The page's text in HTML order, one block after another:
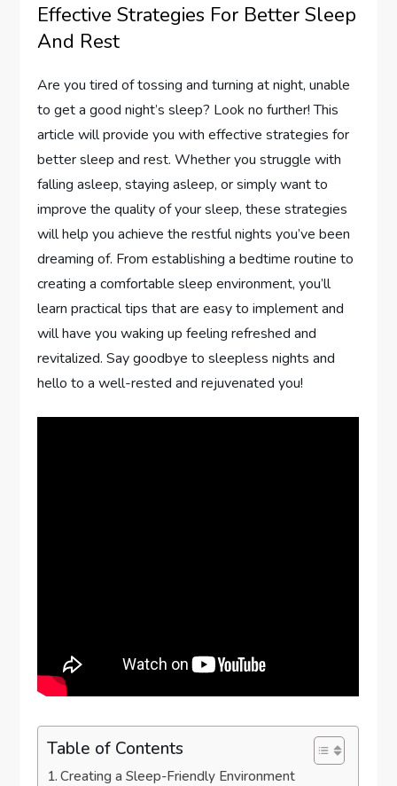
Effective Strategies For Better Sleep
And Rest
Are you tired of tossing and turning at night, unable
to get a good night’s sleep? Look no further! This
article will provide you with effective strategies for
better sleep and rest. Whether you struggle with
falling asleep, staying asleep, or simply want to
improve the quality of your sleep, these strategies
will help you achieve the restful nights you’ve been
dreaming of. From establishing a bedtime routine to
creating a comfortable sleep environment, you’ll
learn practical tips that are easy to implement and
will have you waking up feeling refreshed and
revitalized. Say goodbye to sleepless nights and
hello to a well-rested and rejuvenated you!
Table of Contents
Creating a Sleep-Friendly Environment